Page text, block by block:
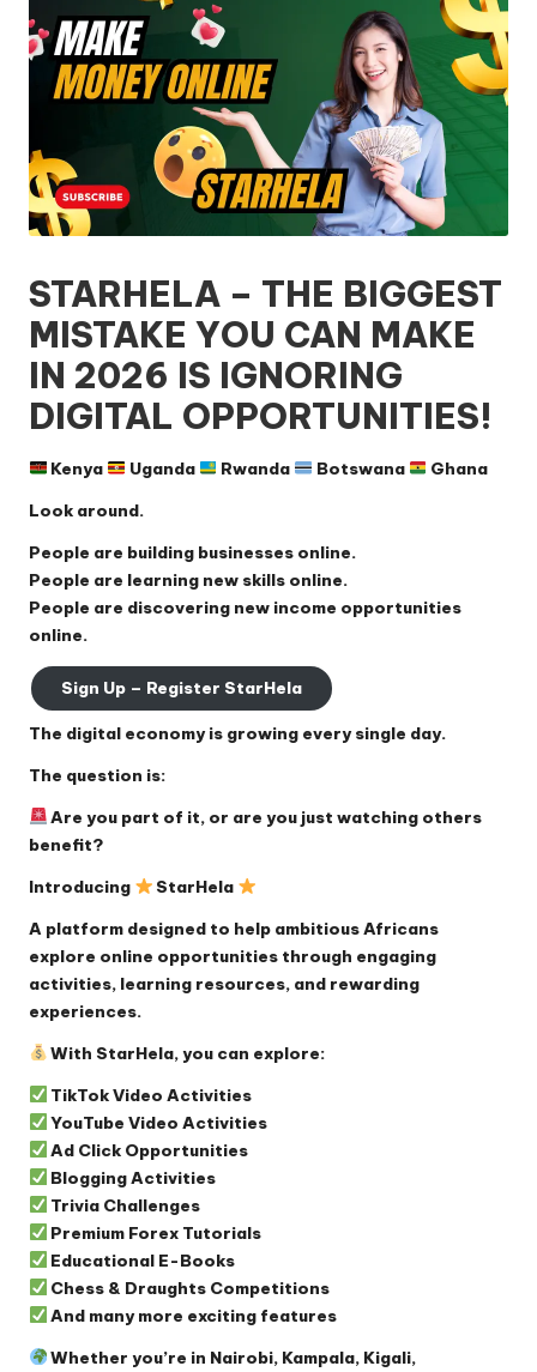
STARHELA – THE BIGGEST
MISTAKE YOU CAN MAKE
IN 2026 IS IGNORING
DIGITAL OPPORTUNITIES!
Kenya Uganda Rwanda Botswana
Ghana
Look around.
People are building businesses online.
People are learning new skills online.
People are discovering new income opportunities
online.
Sign Up – Register StarHela
The digital economy is growing every single day.
The question is:
Are you part of it, or are you just watching others
benefit?
Introducing
StarHela
A platform designed to help ambitious Africans
explore online opportunities through engaging
activities, learning resources, and rewarding
experiences.
With StarHela, you can explore:
TikTok Video Activities
YouTube Video Activities
Ad Click Opportunities
Blogging Activities
Trivia Challenges
Premium Forex Tutorials
Educational E-Books
Chess & Draughts Competitions
And many more exciting features
Whether you’re in Nairobi, Kampala, Kigali,